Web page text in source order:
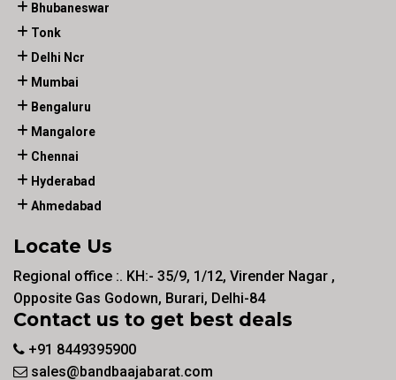
Bhubaneswar
Tonk
Delhi Ncr
Mumbai
Bengaluru
Mangalore
Chennai
Hyderabad
Ahmedabad
Locate Us
Regional office :. KH:- 35/9, 1/12, Virender Nagar ,
Opposite Gas Godown, Burari, Delhi-84
Contact us to get best deals
+91 8449395900
sales@bandbaajabarat.com